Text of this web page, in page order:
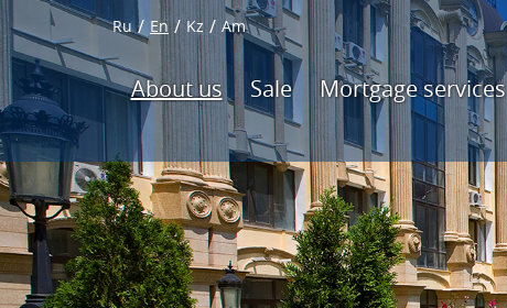
Ru En Kz Am
About us Sale Mortgage services